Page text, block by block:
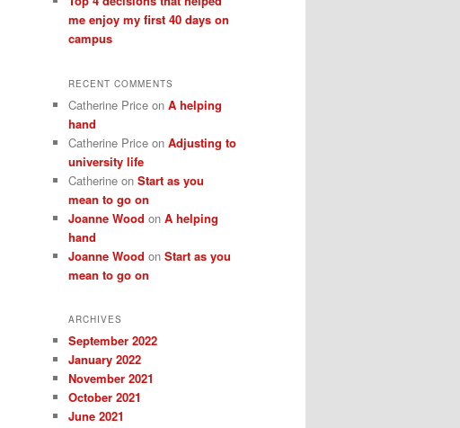
me enjoy my first 40 days on
campus
RECENT COMMENTS
Catherine Price on A helping
hand
Catherine Price on Adjusting to
university life
Catherine on Start as you
mean to go on
Joanne Wood on A helping
hand
Joanne Wood on Start as you
mean to go on
ARCHIVES
September 2022
January 2022
November 2021
October 2021
June 2021